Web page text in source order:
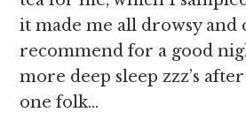
it made me all drowsy and
recommend for a good
more deep sleep zzz’s
one folk…